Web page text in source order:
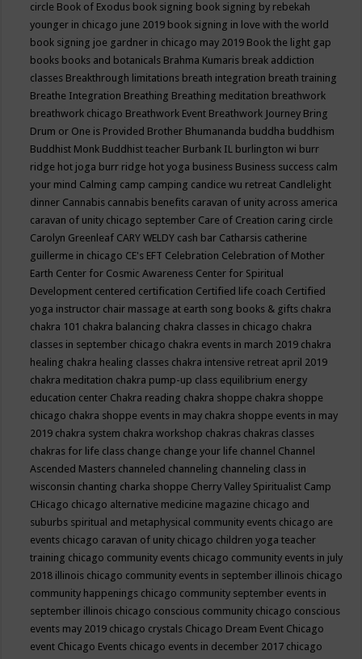
circle Book of Exodus book signing book signing by rebekah
younger in chicago june 2019 book signing in love with the world
book signing joe gardner in chicago may 2019 Book the light gap
books books and botanicals Brahma Kumaris break addiction
classes Breakthrough limitations breath integration breath training
Breathe Integration Breathing Breathing meditation breathwork
breathwork chicago Breathwork Event Breathwork Journey Bring
Drum or One is Provided Brother Bhumananda buddha buddhism
Buddhist Monk Buddhist teacher Burbank IL burlington wi burr
ridge hot joga burr ridge hot yoga business Business success calm
your mind Calming camp camping candice wu retreat Candlelight
dinner Cannabis cannabis benefits caravan of unity across america
caravan of unity chicago september Care of Creation caring circle
Carolyn Greenleaf CARY WELDY cash bar Catharsis catherine
guillerme in chicago CE's EFT Celebration Celebration of Mother
Earth Center for Cosmic Awareness Center for Spiritual
Development centered certification Certified life coach Certified
yoga instructor chair massage at earth song books & gifts chakra
chakra 101 chakra balancing chakra classes in chicago chakra
classes in september chicago chakra events in march 2019 chakra
healing chakra healing classes chakra intensive retreat april 2019
chakra meditation chakra pump-up class equilibrium energy
education center Chakra reading chakra shoppe chakra shoppe
chicago chakra shoppe events in may chakra shoppe events in may
2019 chakra system chakra workshop chakras chakras classes
chakras for life class change change your life channel Channel
Ascended Masters channeled channeling channeling class in
wisconsin chanting charka shoppe Cherry Valley Spiritualist Camp
CHicago chicago alternative medicine magazine chicago and
suburbs spiritual and metaphysical community events chicago are
events chicago caravan of unity chicago children yoga teacher
training chicago community events chicago community events in july
2018 illinois chicago community events in september illinois chicago
community happenings chicago community september events in
september illinois chicago conscious community chicago conscious
events may 2019 chicago crystals Chicago Dream Event Chicago
event Chicago Events chicago events in december 2017 chicago